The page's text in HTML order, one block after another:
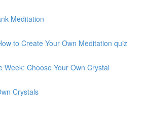
Meditation
to Create Your Own Meditation quiz
Week: Choose Your Own Crystal
Crystals